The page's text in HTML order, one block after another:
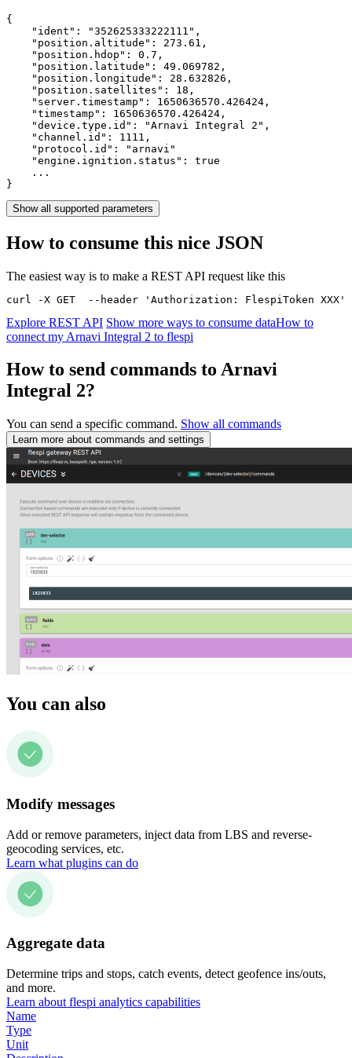
{
    "ident":
"352625333222111" ,
    "position.altitude":
273.61 ,
    "position.hdop":
0.7 ,
    "position.latitude":
49.069782 ,
    "position.longitude":
28.632826 ,
    "position.satellites":
18 ,
    "server.timestamp":
1650636570.426424 ,
    "timestamp":
1650636570.426424 ,
    "device.type.id":
"Arnavi Integral 2" ,
    "channel.id":
1111 ,
    "protocol.id":
"arnavi"
    "engine.ignition.status":
true
    ...
}
Show all supported parameters
How to consume this nice JSON
The easiest way is to make a REST API request like this
curl -X GET  --header 'Authorization: FlespiToken
Explore REST API Show more ways to consume dataHow to
connect my Arnavi Integral 2 to flespi
How to send commands to Arnavi
Integral 2?
You can send a specific command. Show all commands
Learn more about commands and settings
You can also
Modify messages
Add or remove parameters, inject data from LBS and reverse-
geocoding services, etc.
Learn what plugins can do
Aggregate data
Determine trips and stops, catch events, detect geofence ins/outs,
and more.
Learn about flespi analytics capabilities
Name
Type
Unit